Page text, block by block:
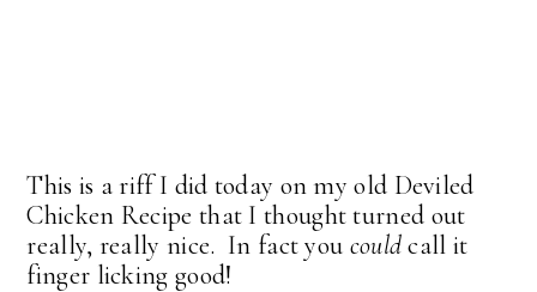
This is a riff I did today on my old Deviled
Chicken Recipe that I thought turned out
really, really nice. In fact you couldcall it
finger licking good!